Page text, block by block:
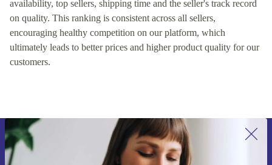
availability, top sellers, shipping time and the seller's track record
on quality. This ranking is consistent across all sellers,
encouraging healthy competition on our platform, which
ultimately leads to better prices and higher product quality for our
customers.
Sign up for our newsletter for the first
time and save 200 kr!